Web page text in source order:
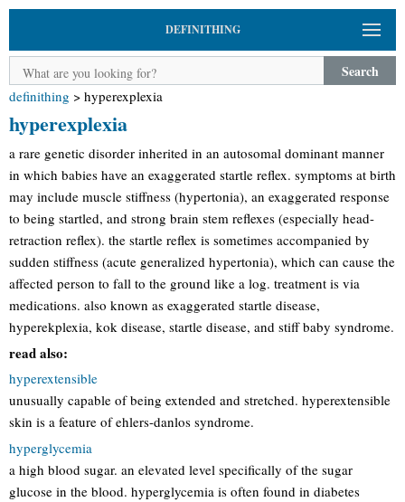
DEFINITHING
Search
definithing > hyperexplexia
hyperexplexia
a rare genetic disorder inherited in an autosomal dominant manner
in which babies have an exaggerated startle reflex. symptoms at birth
may include muscle stiffness (hypertonia), an exaggerated response
to being startled, and strong brain stem reflexes (especially head-
retraction reflex). the startle reflex is sometimes accompanied by
sudden stiffness (acute generalized hypertonia), which can cause the
affected person to fall to the ground like a log. treatment is via
medications. also known as exaggerated startle disease,
hyperekplexia, kok disease, startle disease, and stiff baby syndrome.
read also:
hyperextensible
unusually capable of being extended and stretched. hyperextensible
skin is a feature of ehlers-danlos syndrome.
hyperglycemia
a high blood sugar. an elevated level specifically of the sugar
glucose in the blood. hyperglycemia is often found in diabetes